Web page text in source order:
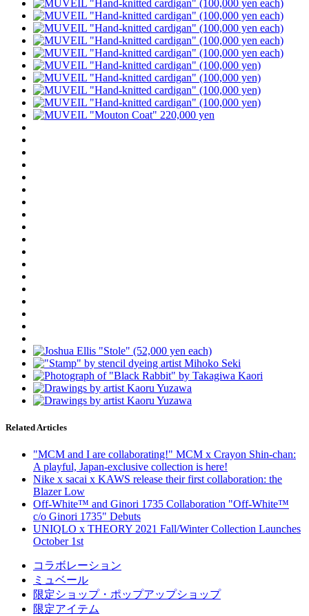
Related Articles
"MCM and I are collaborating!" MCM x Crayon Shin-chan:
A playful, Japan-exclusive collection is here!
Nike x sacai x KAWS release their first collaboration: the
Blazer Low
Off-White™ and Ginori 1735 Collaboration "Off-White™
c/o Ginori 1735" Debuts
UNIQLO x THEORY 2021 Fall/Winter Collection Launches
October 1st
コラボレーション
ミュベール
限定ショップ・ポップアップショップ
限定アイテム